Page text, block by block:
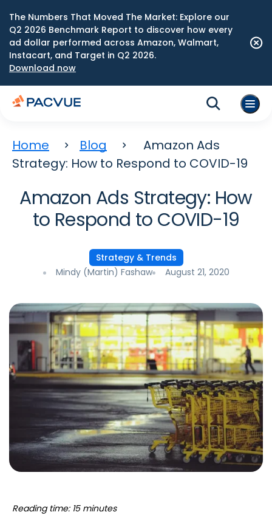
The Numbers That Moved The Market: Explore our
Q2 2026 Benchmark Report to discover how every
ad dollar performed across Amazon, Walmart,
Instacart, and Target in Q2 2026.
Download now
Home Blog
Amazon Ads
Strategy: How to Respond to COVID-19
Amazon Ads Strategy: How
to Respond to COVID-19
Strategy & Trends
Mindy (Martin) Fashaw
August 21, 2020
Reading time: 15 minutes